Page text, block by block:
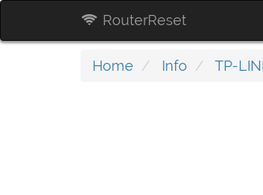
RouterReset
Home Info TP-